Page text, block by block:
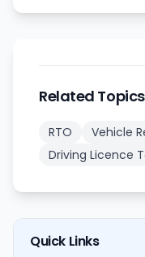
Related Topics
RTO Vehicle
Driving Licence
Quick Links